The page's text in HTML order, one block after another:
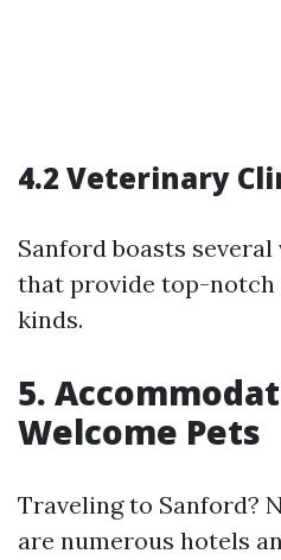
4.2 Veterinary
Sanford boasts
that provide top-notch
kinds.
5.
Welcome Pets
Traveling to Sanford?
are numerous hotels